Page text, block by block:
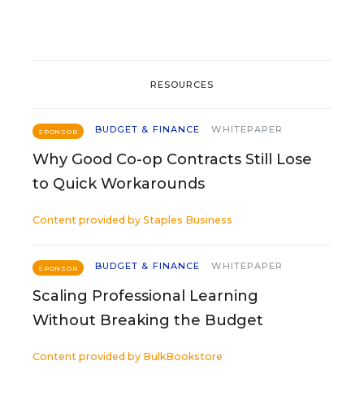
RESOURCES
SPONSOR BUDGET & FINANCE WHITEPAPER
Why Good Co-op Contracts Still Lose
to Quick Workarounds
Content provided by Staples Business
SPONSOR BUDGET & FINANCE WHITEPAPER
Scaling Professional Learning
Without Breaking the Budget
Content provided by BulkBookstore